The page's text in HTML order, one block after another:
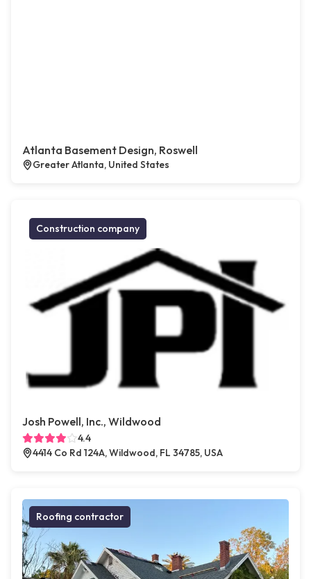
Atlanta Basement Design, Roswell
Greater Atlanta, United States
Construction company
Josh Powell, Inc., Wildwood
4.4
4414 Co Rd 124A, Wildwood, FL 34785, USA
Roofing contractor